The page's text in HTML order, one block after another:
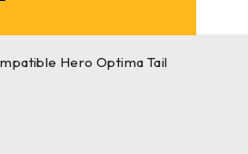
Hero Optima Tail